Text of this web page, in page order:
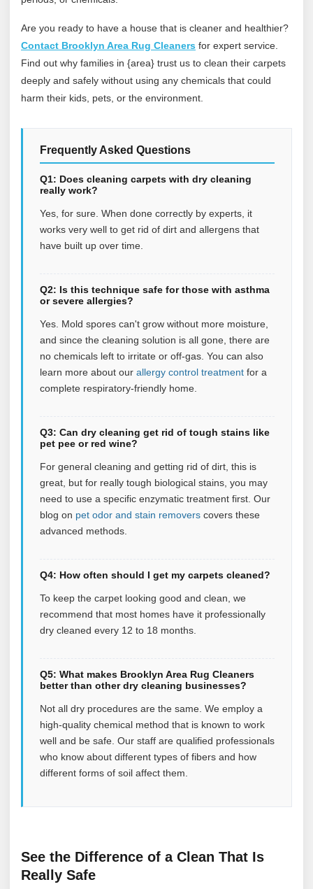
Are you ready to have a house that is cleaner and healthier?
Contact Brooklyn Area Rug Cleaners for expert service.
Find out why families in {area} trust us to clean their carpets
deeply and safely without using any chemicals that could
harm their kids, pets, or the environment.
Frequently Asked Questions
Q1: Does cleaning carpets with dry cleaning
really work?
Yes, for sure. When done correctly by experts, it
works very well to get rid of dirt and allergens that
have built up over time.
Q2: Is this technique safe for those with asthma
or severe allergies?
Yes. Mold spores can't grow without more moisture,
and since the cleaning solution is all gone, there are
no chemicals left to irritate or off-gas. You can also
learn more about our allergy control treatment for a
complete respiratory‑friendly home.
Q3: Can dry cleaning get rid of tough stains like
pet pee or red wine?
For general cleaning and getting rid of dirt, this is
great, but for really tough biological stains, you may
need to use a specific enzymatic treatment first. Our
blog on pet odor and stain removers covers these
advanced methods.
Q4: How often should I get my carpets cleaned?
To keep the carpet looking good and clean, we
recommend that most homes have it professionally
dry cleaned every 12 to 18 months.
Q5: What makes Brooklyn Area Rug Cleaners
better than other dry cleaning businesses?
Not all dry procedures are the same. We employ a
high-quality chemical method that is known to work
well and be safe. Our staff are qualified professionals
who know about different types of fibers and how
different forms of soil affect them.
See the Difference of a Clean That Is
Really Safe